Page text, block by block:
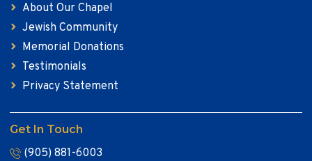
About Our Chapel
Jewish Community
Memorial Donations
Testimonials
Privacy Statement
Get In Touch
(905) 881-6003